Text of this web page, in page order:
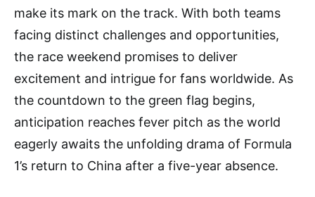
make its mark on the track. With both teams
facing distinct challenges and opportunities,
the race weekend promises to deliver
excitement and intrigue for fans worldwide. As
the countdown to the green flag begins,
anticipation reaches fever pitch as the world
eagerly awaits the unfolding drama of Formula
1’s return to China after a five-year absence.